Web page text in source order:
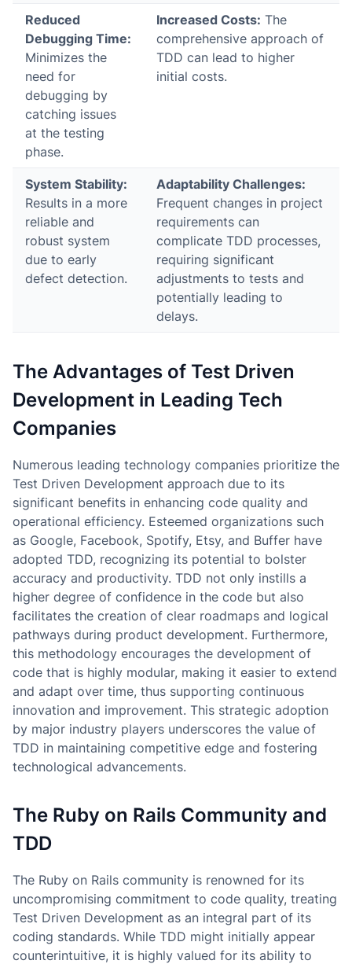
Reduced
Debugging Time:
Minimizes the
need for
debugging by
catching issues
at the testing
phase.
Increased Costs: The
comprehensive approach of
TDD can lead to higher
initial costs.
System Stability:
Results in a more
reliable and
robust system
due to early
defect detection.
Adaptability Challenges:
Frequent changes in project
requirements can
complicate TDD processes,
requiring significant
adjustments to tests and
potentially leading to
delays.
The Advantages of Test Driven
Development in Leading Tech
Companies
Numerous leading technology companies prioritize the
Test Driven Development approach due to its
significant benefits in enhancing code quality and
operational efficiency. Esteemed organizations such
as Google, Facebook, Spotify, Etsy, and Buffer have
adopted TDD, recognizing its potential to bolster
accuracy and productivity. TDD not only instills a
higher degree of confidence in the code but also
facilitates the creation of clear roadmaps and logical
pathways during product development. Furthermore,
this methodology encourages the development of
code that is highly modular, making it easier to extend
and adapt over time, thus supporting continuous
innovation and improvement. This strategic adoption
by major industry players underscores the value of
TDD in maintaining competitive edge and fostering
technological advancements.
The Ruby on Rails Community and
TDD
The Ruby on Rails community is renowned for its
uncompromising commitment to code quality, treating
Test Driven Development as an integral part of its
coding standards. While TDD might initially appear
counterintuitive, it is highly valued for its ability to